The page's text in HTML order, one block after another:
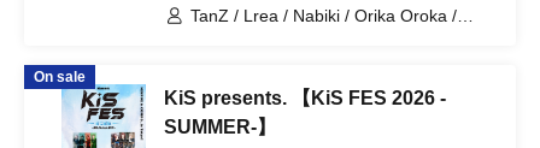
TanZ / Lrea / Nabiki / Orika Oroka /
On sale
KiS presents. 【KiS FES 2026 -
SUMMER-】